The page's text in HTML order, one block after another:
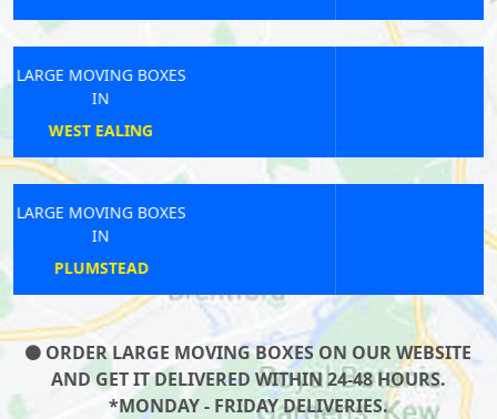
LARGE MOVING BOXES
LARGE MOVING BOXES
ORDER LARGE MOVING BOXES ON OUR WEBSITE
AND GET IT DELIVERED WITHIN 24-48 HOURS.
*MONDAY - FRIDAY DELIVERIES.